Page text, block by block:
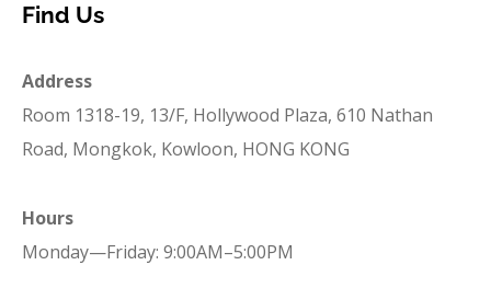
Find Us
Address
Room 1318-19, 13/F, Hollywood Plaza, 610 Nathan
Road, Mongkok, Kowloon, HONG KONG
Hours
Monday—Friday: 9:00AM–5:00PM